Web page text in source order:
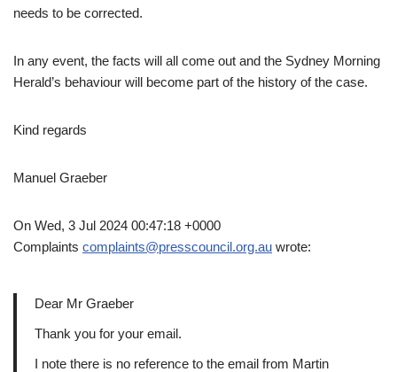
needs to be corrected.
In any event, the facts will all come out and the Sydney Morning
Herald’s behaviour will become part of the history of the case.
Kind regards
Manuel Graeber
On Wed, 3 Jul 2024 00:47:18 +0000
Complaints complaints@presscouncil.org.au wrote:
Dear Mr Graeber
Thank you for your email.
I note there is no reference to the email from Martin